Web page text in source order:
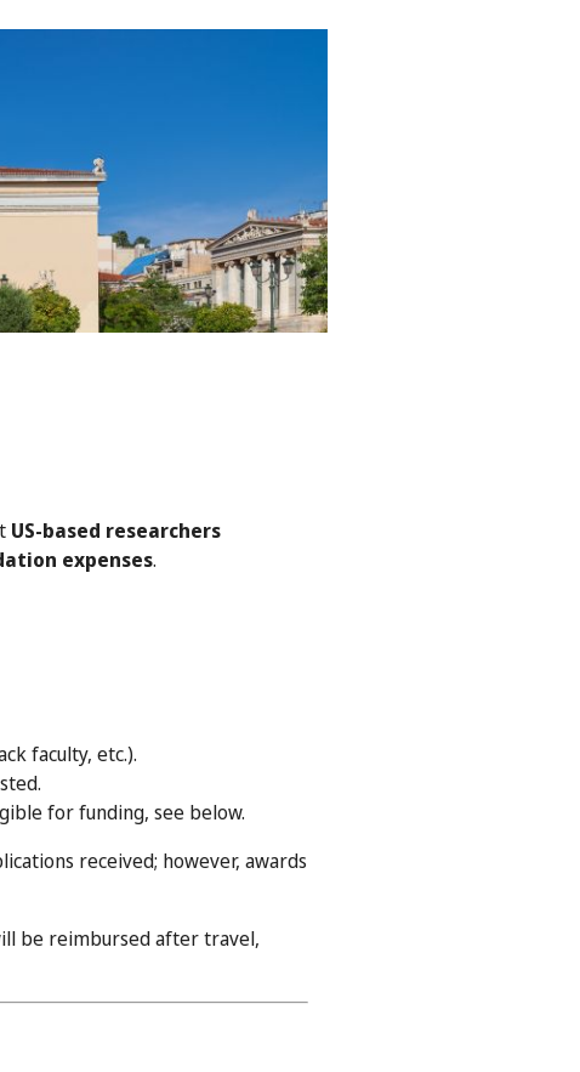
US-based researchers
expenses.
faculty, etc.).
for funding, see below.
received; however, awards
be reimbursed after travel,